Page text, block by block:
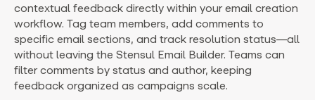
contextual feedback directly within your email creation
workflow. Tag team members, add comments to
specific email sections, and track resolution status—all
without leaving the Stensul Email Builder. Teams can
filter comments by status and author, keeping
feedback organized as campaigns scale.